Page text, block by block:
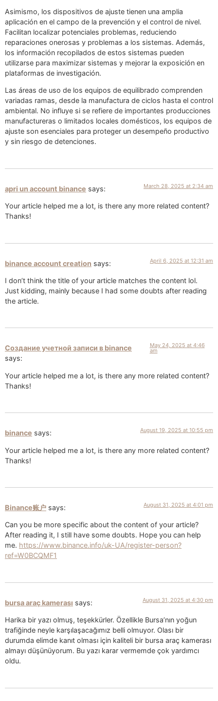
Asimismo, los dispositivos de ajuste tienen una amplia
aplicación en el campo de la prevención y el control de nivel.
Facilitan localizar potenciales problemas, reduciendo
reparaciones onerosas y problemas a los sistemas. Además,
los información recopilados de estos sistemas pueden
utilizarse para maximizar sistemas y mejorar la exposición en
plataformas de investigación.
Las áreas de uso de los equipos de equilibrado comprenden
variadas ramas, desde la manufactura de ciclos hasta el control
ambiental. No influye si se refiere de importantes producciones
manufactureras o limitados locales domésticos, los equipos de
ajuste son esenciales para proteger un desempeño productivo
y sin riesgo de detenciones.
apri un account binance says: March 28, 2025 at 2:34 am
Your article helped me a lot, is there any more related content?
Thanks!
binance account creation says: April 6, 2025 at 12:31 am
I don’t think the title of your article matches the content lol.
Just kidding, mainly because I had some doubts after reading
the article.
Создание учетной записи в binance
says:
May 24, 2025 at 4:46
am
Your article helped me a lot, is there any more related content?
Thanks!
binance says: August 19, 2025 at 10:55 pm
Your article helped me a lot, is there any more related content?
Thanks!
Binance账户 says: August 31, 2025 at 4:01 pm
Can you be more specific about the content of your article?
After reading it, I still have some doubts. Hope you can help
me. https://www.binance.info/uk-UA/register-person?
ref=W0BCQMF1
bursa araç kamerası says: August 31, 2025 at 4:30 pm
Harika bir yazı olmuş, teşekkürler. Özellikle Bursa’nın yoğun
trafiğinde neyle karşılaşacağımız belli olmuyor. Olası bir
durumda elimde kanıt olması için kaliteli bir bursa araç kamerası
almayı düşünüyorum. Bu yazı karar vermemde çok yardımcı
oldu.